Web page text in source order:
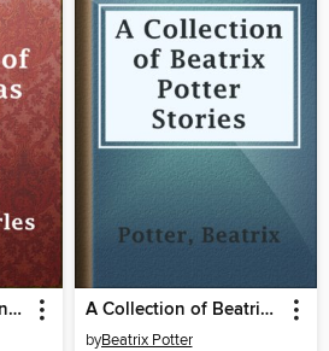
The Story of Pocahontas A Collection of Beatrix Potter Stories
byBeatrix Potter